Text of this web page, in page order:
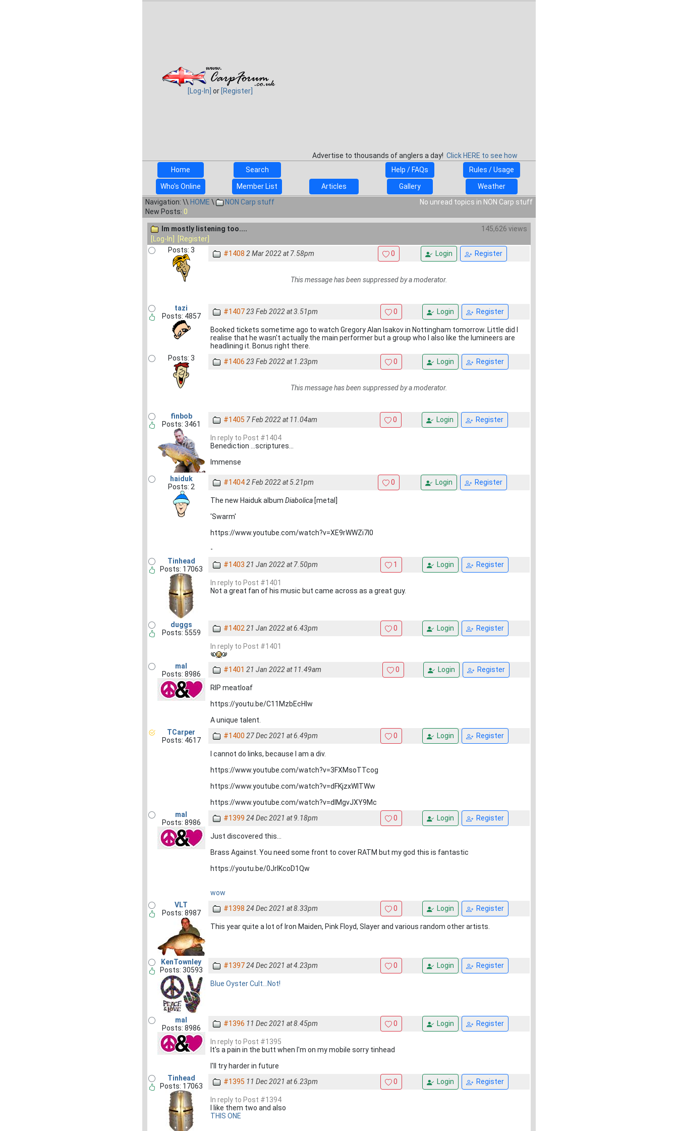
[Log-In] or [Register]
Advertise to thousands of anglers a day! Click HERE to see how
Home
Search Help / FAQs Rules / Usage
Who's Online Member List Articles Gallery
Weather
Navigation: \\ HOME \ NON Carp stuff
No unread topics in NON Carp stuff
New Posts: 0
Im mostly listening too....
145,626 views
[Log-In]
[Register]
Posts: 3
#1408 2 Mar 2022 at 7.58pm 0 Login Register
This message has been suppressed by a moderator.
tazi
Posts: 4857
#140723 Feb 2022 at 3.51pm 0 Login Register
Booked tickets sometime ago to watch Gregory Alan Isakov in Nottingham tomorrow. Little did I
realise that he wasn't actually the main performer but a group who I also like the lumineers are
headlining it. Bonus right there.
Posts: 3
#1406 23 Feb 2022 at 1.23pm 0 Login Register
This message has been suppressed by a moderator.
finbob
Posts: 3461
#1405 7 Feb 2022 at 11.04am 0 Login Register
In reply to Post #1404
Benediction ...scriptures...
Immense
haiduk
Posts: 2
#14042 Feb 2022 at 5.21pm 0 Login Register
The new Haiduk album Diabolica [metal]
'Swarm'
https://www.youtube.com/watch?v=XE9rWWZi7l0
-
Tinhead
Posts: 17063
#1403 21 Jan 2022 at 7.50pm 1 Login Register
In reply to Post #1401
Not a great fan of his music but came across as a great guy.
duggs
Posts: 5559
#1402 21 Jan 2022 at 6.43pm 0 Login Register
In reply to Post #1401
mal
Posts: 8986
#1401 21 Jan 2022 at 11.49am 0 Login Register
RIP meatloaf
https://youtu.be/C11MzbEcHlw
A unique talent.
TCarper
Posts: 4617
#1400 27 Dec 2021 at 6.49pm 0 Login Register
I cannot do links, because I am a div.
https://www.youtube.com/watch?v=3FXMsoTTcog
https://www.youtube.com/watch?v=dFKjzxWITWw
https://www.youtube.com/watch?v=dIMgvJXY9Mc
mal
Posts: 8986
#1399 24 Dec 2021 at 9.18pm 0 Login Register
Just discovered this...
Brass Against. You need some front to cover RATM but my god this is fantastic
https://youtu.be/0JrlKcoD1Qw
wow
VLT
Posts: 8987
#1398 24 Dec 2021 at 8.33pm 0 Login Register
This year quite a lot of Iron Maiden, Pink Floyd, Slayer and various random other artists.
KenTownley
Posts: 30593
#139724 Dec 2021 at 4.23pm 0 Login Register
Blue Oyster Cult...Not!
mal
Posts: 8986
#1396 11 Dec 2021 at 8.45pm 0 Login Register
In reply to Post #1395
It's a pain in the butt when I'm on my mobile sorry tinhead
I'll try harder in future
Tinhead
Posts: 17063
#1395 11 Dec 2021 at 6.23pm 0 Login Register
In reply to Post #1394
I like them two and also
THIS ONE